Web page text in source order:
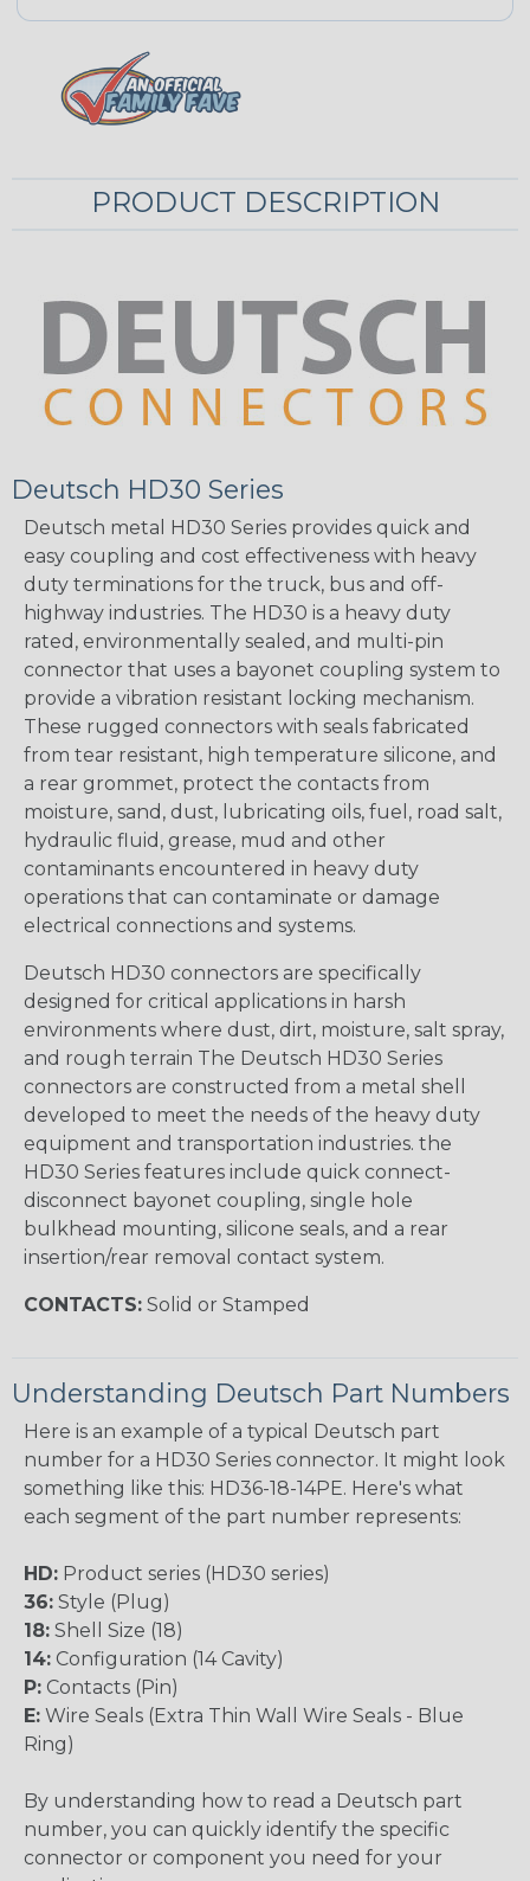
PRODUCT DESCRIPTION
Deutsch HD30 Series
Deutsch metal HD30 Series provides quick and
easy coupling and cost effectiveness with heavy
duty terminations for the truck, bus and off-
highway industries. The HD30 is a heavy duty
rated, environmentally sealed, and multi-pin
connector that uses a bayonet coupling system to
provide a vibration resistant locking mechanism.
These rugged connectors with seals fabricated
from tear resistant, high temperature silicone, and
a rear grommet, protect the contacts from
moisture, sand, dust, lubricating oils, fuel, road salt,
hydraulic fluid, grease, mud and other
contaminants encountered in heavy duty
operations that can contaminate or damage
electrical connections and systems.
Deutsch HD30 connectors are specifically
designed for critical applications in harsh
environments where dust, dirt, moisture, salt spray,
and rough terrain The Deutsch HD30 Series
connectors are constructed from a metal shell
developed to meet the needs of the heavy duty
equipment and transportation industries. the
HD30 Series features include quick connect-
disconnect bayonet coupling, single hole
bulkhead mounting, silicone seals, and a rear
insertion/rear removal contact system.
CONTACTS: Solid or Stamped
Understanding Deutsch Part Numbers
Here is an example of a typical Deutsch part
number for a HD30 Series connector. It might look
something like this: HD36-18-14PE. Here's what
each segment of the part number represents:
HD: Product series (HD30 series)
36: Style (Plug)
18: Shell Size (18)
14: Configuration (14 Cavity)
P: Contacts (Pin)
E: Wire Seals (Extra Thin Wall Wire Seals - Blue
Ring)
By understanding how to read a Deutsch part
number, you can quickly identify the specific
connector or component you need for your